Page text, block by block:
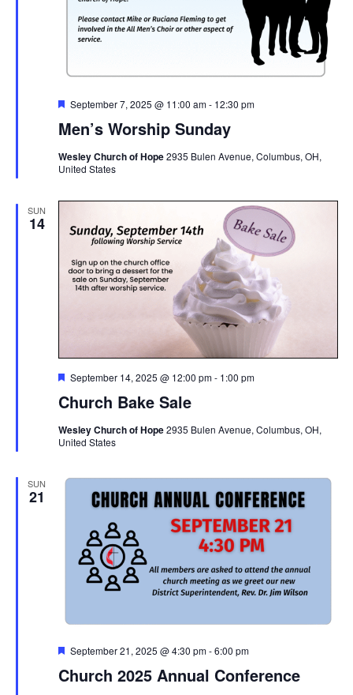
Men’s Worship Sunday
Featured
September 7, 2025 @ 11:00 am- 12:30 pm
Wesley Church of Hope2935 Bulen Avenue, Columbus, OH,
United States
SUN
14
Church Bake Sale
Featured
September 14, 2025 @ 12:00 pm- 1:00 pm
Wesley Church of Hope2935 Bulen Avenue, Columbus, OH,
United States
SUN
21
Church 2025 Annual Conference
Featured
September 21, 2025 @ 4:30 pm-6:00 pm